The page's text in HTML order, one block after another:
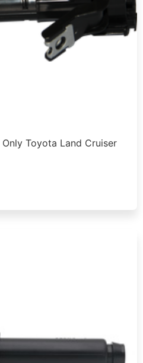
Toyota Land Cruiser